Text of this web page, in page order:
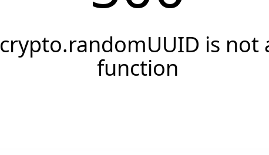
crypto.randomUUID is not
function